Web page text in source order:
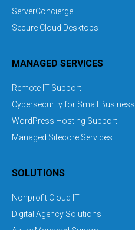
ServerConcierge
Secure Cloud Desktops
MANAGED SERVICES
Remote IT Support
Cybersecurity for Small Business
WordPress Hosting Support
Managed Sitecore Services
SOLUTIONS
Nonprofit Cloud IT
Digital Agency Solutions